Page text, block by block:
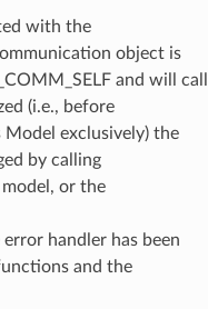
with the
object is
and will call
(i.e., before
Model exclusively) the
by calling
or the
handler has been
and the